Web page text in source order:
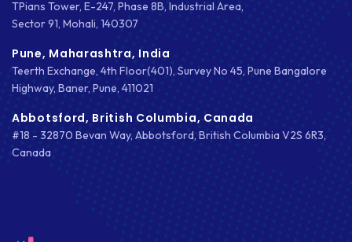
TPians Tower, E-247, Phase 8B, Industrial Area,
Sector 91, Mohali, 140307
Pune, Maharashtra, India
Teerth Exchange, 4th Floor(401), Survey No 45, Pune Bangalore
Highway, Baner, Pune, 411021
Abbotsford, British Columbia, Canada
#18 - 32870 Bevan Way, Abbotsford, British Columbia V2S 6R3,
Canada